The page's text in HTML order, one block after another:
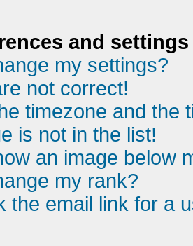
and settings
my settings?
not correct!
timezone and the
is not in the list!
an image below
my rank?
the email link for a